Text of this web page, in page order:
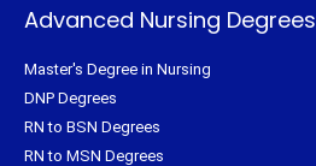
Advanced Nursing Degrees
Master's Degree in Nursing
DNP Degrees
RN to BSN Degrees
RN to MSN Degrees